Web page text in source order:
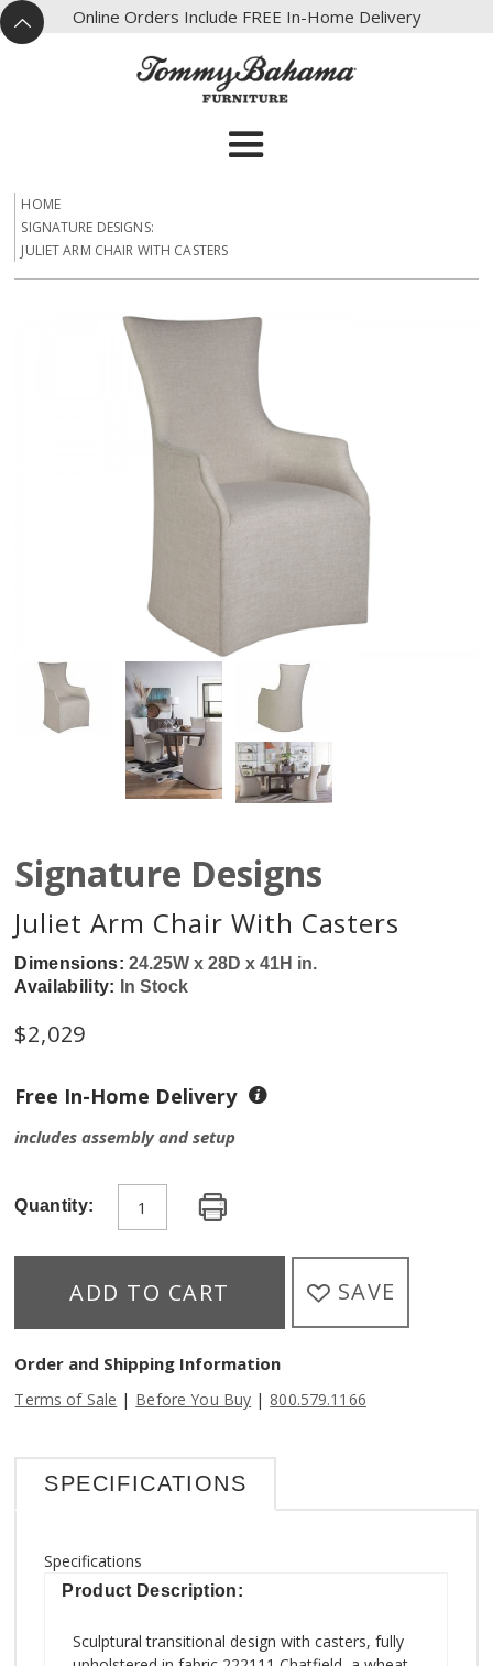
^
X Online Orders Include FREE In-Home Delivery
HOME
SIGNATURE DESIGNS:
JULIET ARM CHAIR WITH CASTERS
Signature Designs
Juliet Arm Chair With Casters
Dimensions:24.25W x 28D x 41H in.
Availability:
In Stock
$2,029
Free In-Home Delivery
includes assembly and setup
Quantity:
ADD TO CART SAVE
Order and Shipping Information
Terms of Sale | Before You Buy | 800.579.1166
SPECIFICATIONS
Specifications
Product Description:
Sculptural transitional design with casters, fully